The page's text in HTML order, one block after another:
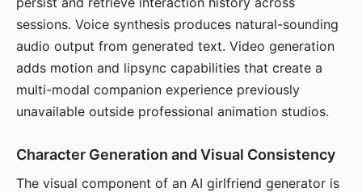
sessions. Voice synthesis produces natural-sounding
audio output from generated text. Video generation
adds motion and lipsync capabilities that create a
multi-modal companion experience previously
unavailable outside professional animation studios.
Character Generation and Visual Consistency
The visual component of an AI girlfriend generator is